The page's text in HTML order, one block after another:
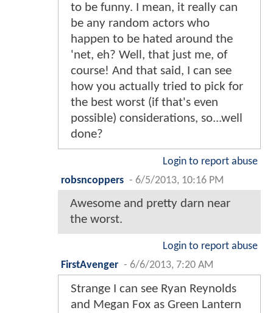
to be funny. I mean, it really can
be any random actors who
happen to be hated around the
'net, eh? Well, that just me, of
course! And that said, I can see
how you actually tried to pick for
the best worst (if that's even
possible) considerations, so...well
done?
Login to report abuse
robsncoppers - 6/5/2013, 10:16 PM
Awesome and pretty darn near
the worst.
Login to report abuse
FirstAvenger - 6/6/2013, 7:20 AM
Strange I can see Ryan Reynolds
and Megan Fox as Green Lantern